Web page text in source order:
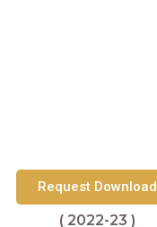
Request Download
( 2022-23 )